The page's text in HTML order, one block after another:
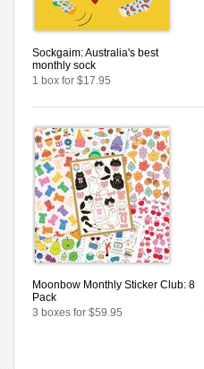
Sockgaim: Australia's best
monthly sock
1 box for $17.95
Moonbow Monthly Sticker Club: 8
Pack
3 boxes for $59.95